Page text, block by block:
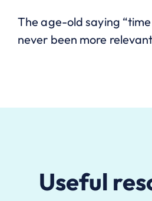
The age-old saying
never been more
Useful